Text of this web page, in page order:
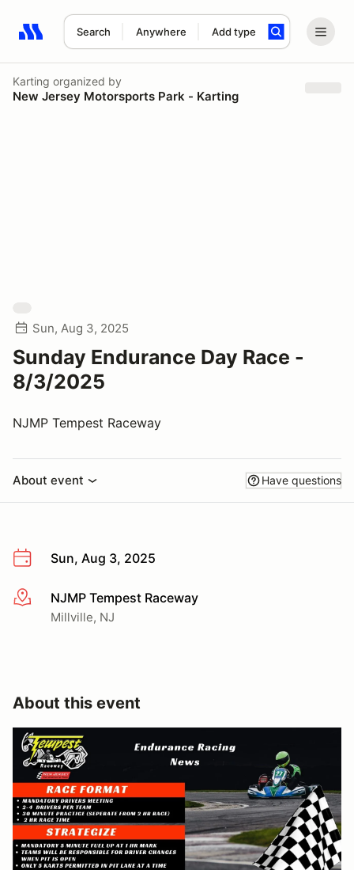
Search Anywhere Add type
Search results: No search term
Karting organized by
New Jersey Motorsports Park - Karting
Sun, Aug 3, 2025
Sunday Endurance Day Race -
8/3/2025
NJMP Tempest Raceway
About event Have questions
Sun, Aug 3, 2025
More infoNJMP Tempest Raceway
Millville, NJ
About this event